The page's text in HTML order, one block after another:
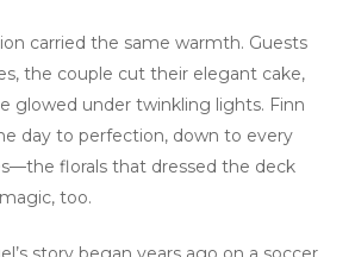
carried the same warmth. Guests
the couple cut their elegant cake,
glowed under twinkling lights. Finn
day to perfection, down to every
florals that dressed the deck
too.